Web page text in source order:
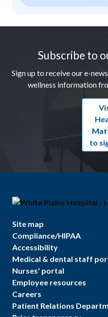
Subscribe to
Sign up to receive our e-
wellness information
to
Site map
Compliance/HIPAA
Accessibility
Medical & dental staff
Nurses' portal
Employee resources
Careers
Patient Relations